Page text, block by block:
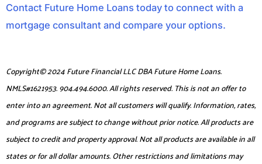
Contact Future Home Loans today to connect with a
mortgage consultant and compare your options.
Copyright© 2024 Future Financial LLC DBA Future Home Loans.
NMLS#1621953. 904.494.6000. All rights reserved. This is not an offer to
enter into an agreement. Not all customers will qualify. Information, rates,
and programs are subject to change without prior notice. All products are
subject to credit and property approval. Not all products are available in all
states or for all dollar amounts. Other restrictions and limitations may